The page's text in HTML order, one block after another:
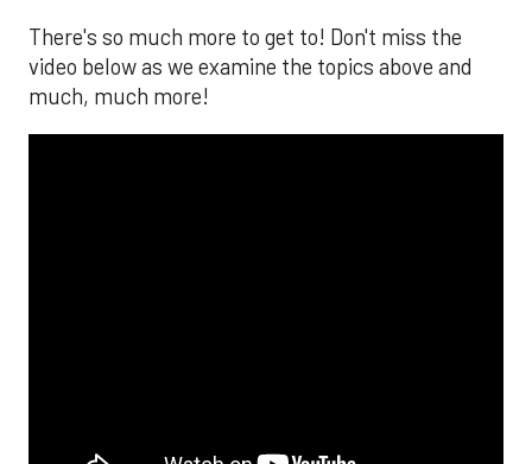
There's so much more to get to! Don't miss the
video below as we examine the topics above and
much, much more!